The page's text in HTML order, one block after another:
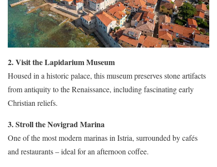
2. Visit the Lapidarium Museum
Housed in a historic palace, this museum preserves stone artifacts
from antiquity to the Renaissance, including fascinating early
Christian reliefs.
3. Stroll the Novigrad Marina
One of the most modern marinas in Istria, surrounded by cafés
and restaurants – ideal for an afternoon coffee.